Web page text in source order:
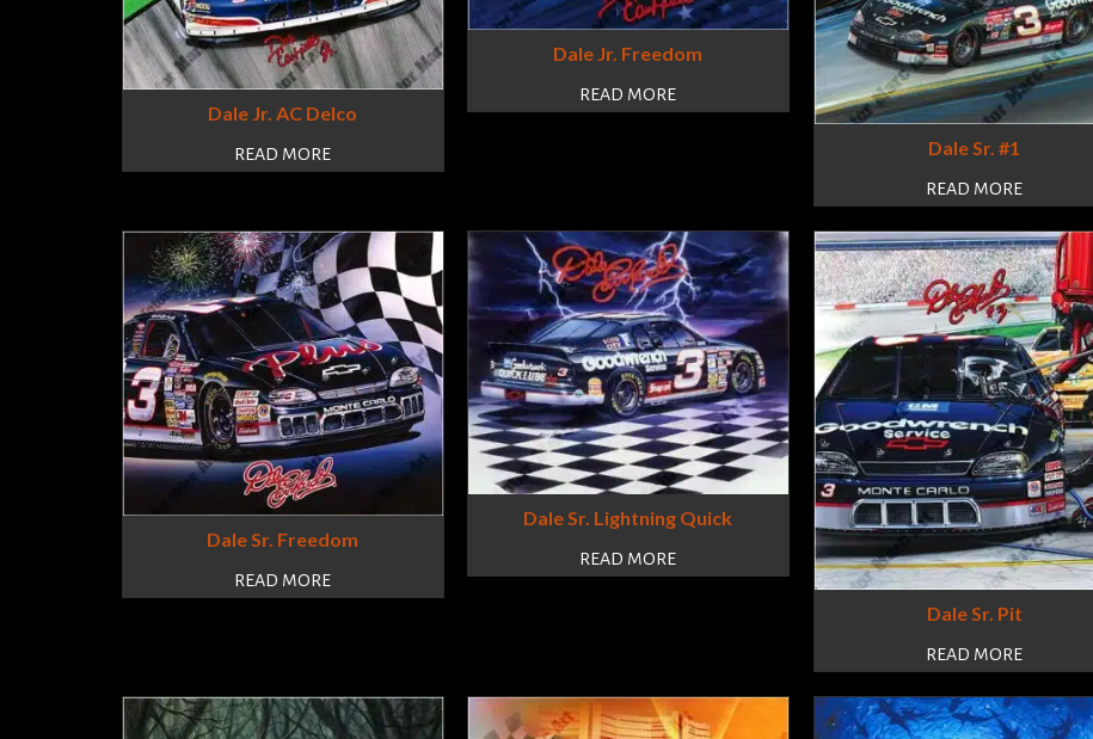
Dale Jr. AC Delco
READ MORE
Dale Jr. Freedom
READ MORE
Dale Sr. #1
READ MORE
Dale Sr. Freedom
READ MORE
Dale Sr. Lightning Quick
READ MORE
Dale Sr. Pit
READ MORE